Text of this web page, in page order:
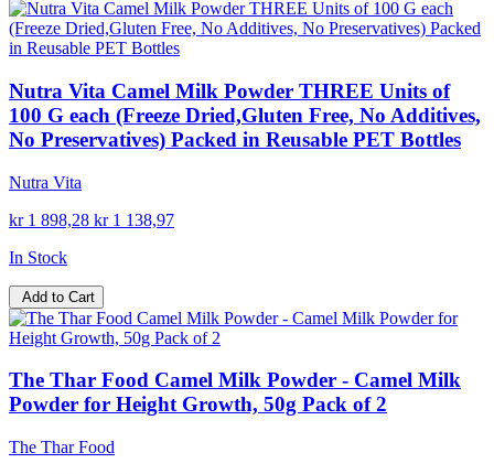
Nutra Vita Camel Milk Powder THREE Units of
100 G each (Freeze Dried,Gluten Free, No Additives,
No Preservatives) Packed in Reusable PET Bottles
Nutra Vita
kr 1 898,28 kr 1 138,97
In Stock
Add to Cart
The Thar Food Camel Milk Powder - Camel Milk
Powder for Height Growth, 50g Pack of 2
The Thar Food